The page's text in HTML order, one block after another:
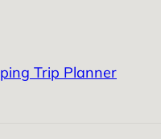
Trip Planner